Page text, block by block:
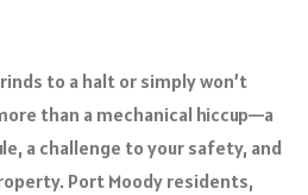
to a halt or simply won’t
than a mechanical hiccup—a
a challenge to your safety, and
Port Moody residents,